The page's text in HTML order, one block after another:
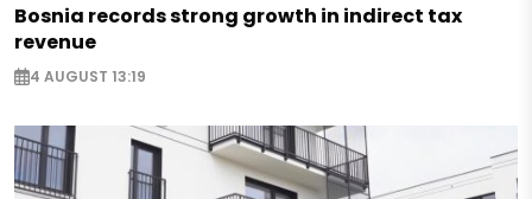
Bosnia records strong growth in indirect tax
revenue
4 AUGUST 13:19